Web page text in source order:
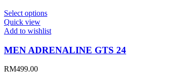
Select options
Quick view
Add to wishlist
MEN ADRENALINE GTS 24
RM499.00